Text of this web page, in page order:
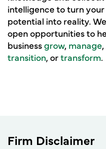
intelligence to turn your
potential into reality.
open opportunities to
businessgrow, manage,
transition, ortransform.
Firm Disclaimer